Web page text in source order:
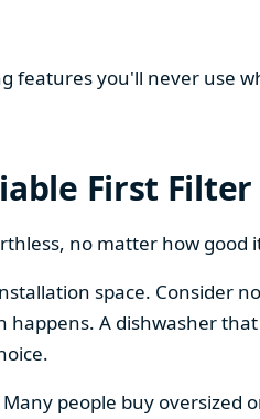
features you'll never use
First Filter
no matter how good
space. Consider
A dishwasher
people buy